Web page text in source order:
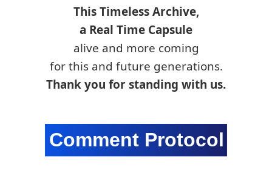
This Timeless Archive,
a Real Time Capsule
alive and more coming
for this and future generations.
Thank you for standing with us.